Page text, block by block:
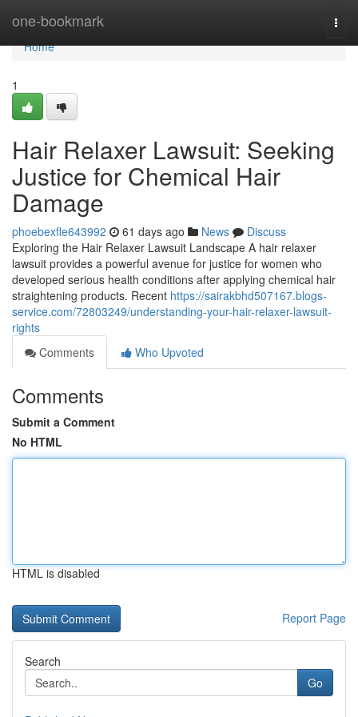
one-bookmark
Home
Home
1
Hair Relaxer Lawsuit: Seeking
Justice for Chemical Hair
Damage
phoebexfle643992 61 days ago News
Discuss
Exploring the Hair Relaxer Lawsuit Landscape A hair relaxer
lawsuit provides a powerful avenue for justice for women who
developed serious health conditions after applying chemical hair
straightening products. Recent https://sairakbhd507167.blogs-
service.com/72803249/understanding-your-hair-relaxer-lawsuit-
rights
Comments
Who Upvoted
Comments
Submit a Comment
No HTML
HTML is disabled
Report Page
Search
Go